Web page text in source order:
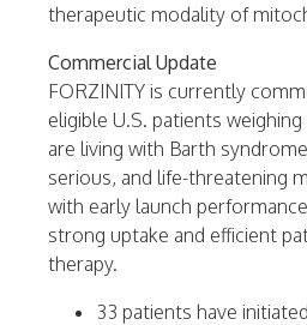
therapeutic modality of
Commercial Update
FORZINITY is currently
eligible U.S. patients
are living with Barth
serious, and life-threatening
with early launch
strong uptake and efficient
therapy.
33 patients have